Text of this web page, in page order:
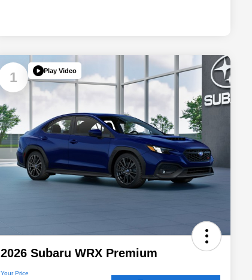
1 Play Video
2026 Subaru WRX Premium
Your Price